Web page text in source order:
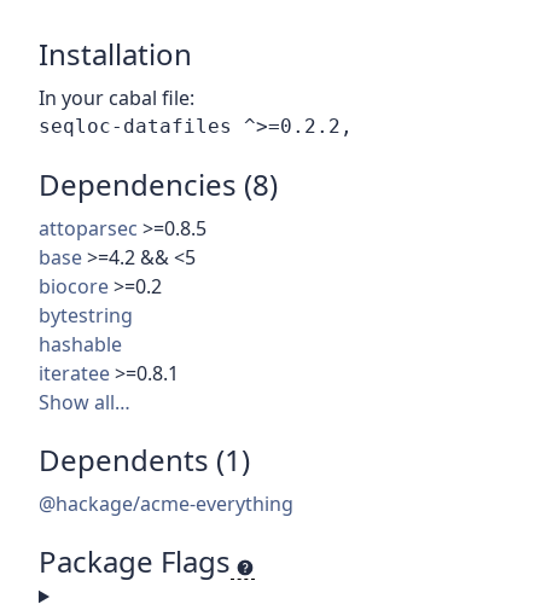
Installation
In your cabal file:
Dependencies (8)
attoparsec >=0.8.5
base>=4.2 && <5
biocore>=0.2
bytestring
hashable
iteratee>=0.8.1
Show all…
Dependents (1)
@hackage/acme-everything
Package Flags